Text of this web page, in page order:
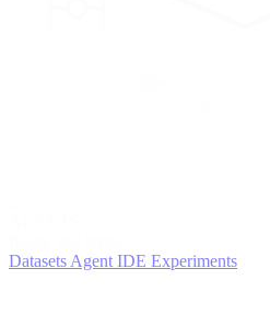
DatasetsAgent IDE Experiments